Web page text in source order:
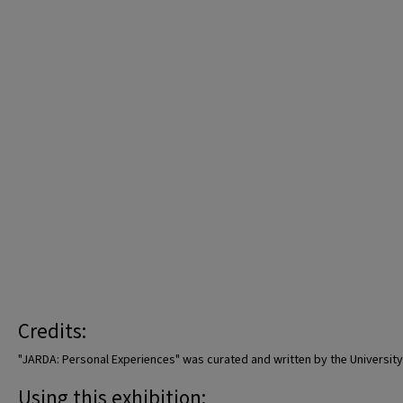
Credits:
"JARDA: Personal Experiences" was curated and written by the